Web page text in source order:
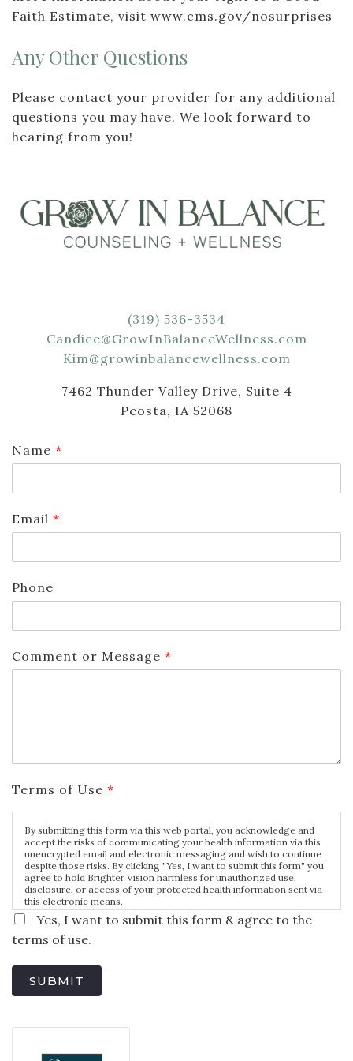
Faith Estimate, visit www.cms.gov/nosurprises
Any Other Questions
Please contact your provider for any additional
questions you may have. We look forward to
hearing from you!
(319) 536-3534
Candice@GrowInBalanceWellness.com
Kim@growinbalancewellness.com
7462 Thunder Valley Drive, Suite 4
Peosta, IA 52068
Name *
Email *
Phone
Comment or Message *
Terms of Use *
By submitting this form via this web portal, you acknowledge and
accept the risks of communicating your health information via this
unencrypted email and electronic messaging and wish to continue
despite those risks. By clicking "Yes, I want to submit this form" you
agree to hold Brighter Vision harmless for unauthorized use,
disclosure, or access of your protected health information sent via
this electronic means.
Yes, I want to submit this form & agree to the
terms of use.
SUBMIT